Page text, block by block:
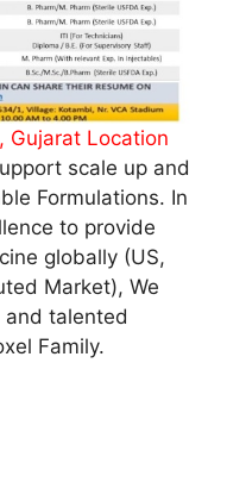
Gujarat Location
scale up and
Formulations. In
to provide
globally (US,
Market), We
talented
Family.